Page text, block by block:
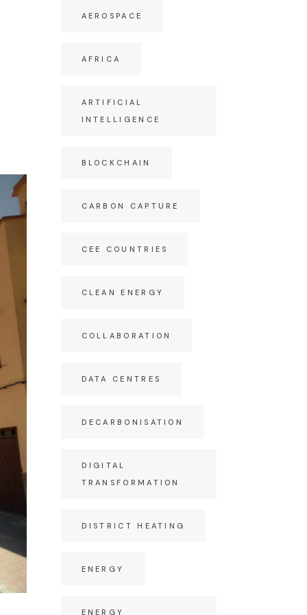
AEROSPACE
AFRICA
ARTIFICIAL
INTELLIGENCE
BLOCKCHAIN
CARBON CAPTURE
CEE COUNTRIES
CLEAN ENERGY
COLLABORATION
DATA CENTRES
DECARBONISATION
DIGITAL
TRANSFORMATION
DISTRICT HEATING
ENERGY
ENERGY